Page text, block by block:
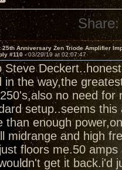
Share:
25th Anniversary Zen Triode Amplifier
#110 -03/29/19 at 02:07:47
Steve
in the way,the
no need for
setup..seems this
than enough
midrange and high
floors me.50
get it back.i'd